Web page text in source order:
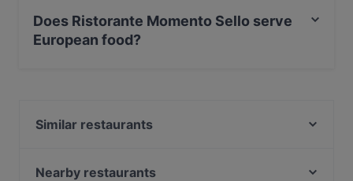
Does Ristorante Momento Sello serve
European food?
Similar restaurants
Presto Leppävaara
Nearby restaurants